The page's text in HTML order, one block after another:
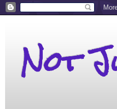
Not